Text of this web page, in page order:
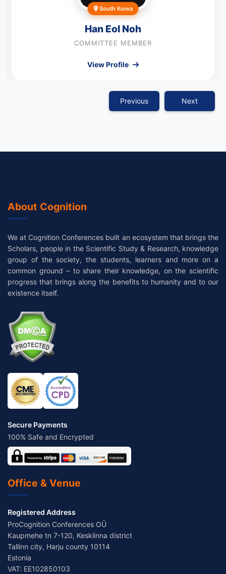
Previous
South Korea
Han Eol Noh
COMMITTEE MEMBER
View Profile
Next
About Cognition
We at Cognition Conferences built an ecosystem that brings the
Scholars, people in the Scientific Study & Research, knowledge
group of the society, the students, learners and more on a
common ground – to share their knowledge, on the scientific
progress that brings along the benefits to humanity and to our
existence itself.
Secure Payments
100% Safe and Encrypted
Office & Venue
Registered Address
ProCognition Conferences OÜ
Kaupmehe tn 7-120, Kesklinna district
Tallinn city, Harju county 10114
Estonia
VAT: EE102850103